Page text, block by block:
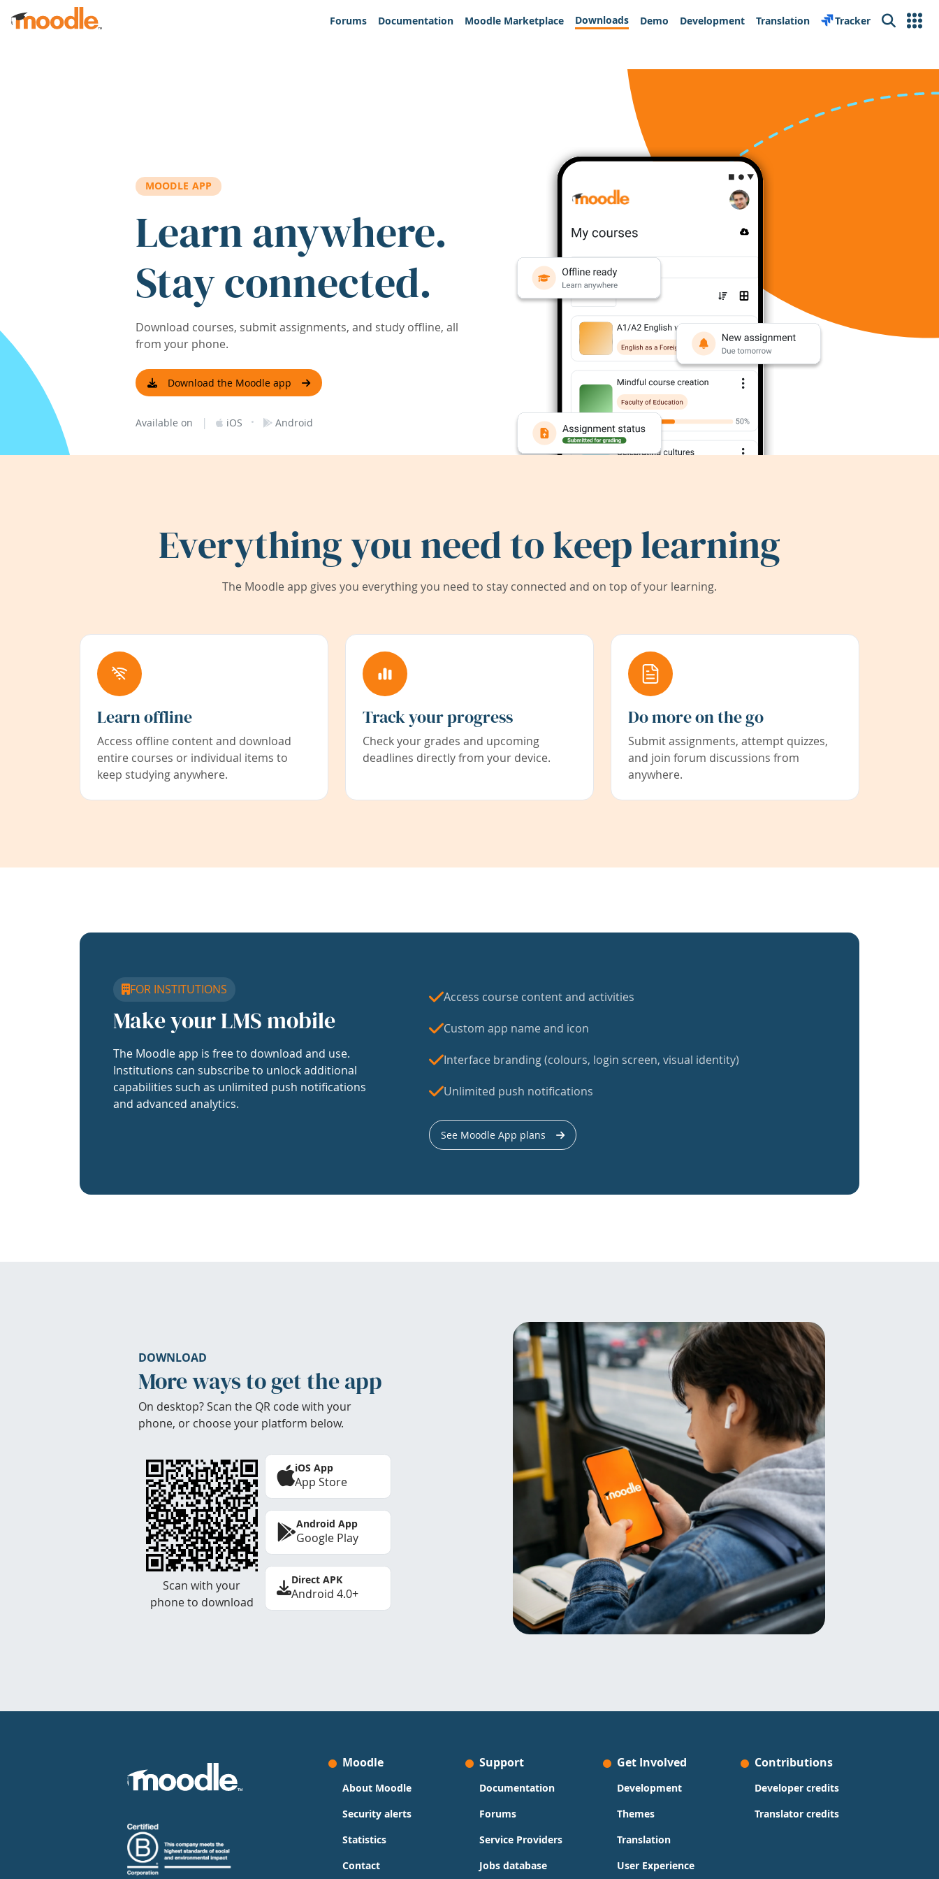
Skip to main content
Forums
Documentation Moodle Marketplace Downloads Demo Development Translation Tracker Search
MOODLE APP
Learn anywhere.
Stay connected.
Download courses, submit assignments, and study offline, all
from your phone.
Download the Moodle app
Available on | iOS · Android
Everything you need to keep learning
The Moodle app gives you everything you need to stay connected and on top of your learning.
Learn offline
Access offline content and download
entire courses or individual items to
keep studying anywhere.
Track your progress
Check your grades and upcoming
deadlines directly from your device.
Do more on the go
Submit assignments, attempt quizzes,
and join forum discussions from
anywhere.
FOR INSTITUTIONS
Make your LMS mobile
The Moodle app is free to download and use.
Institutions can subscribe to unlock additional
capabilities such as unlimited push notifications
and advanced analytics.
Access course content and activities
Custom app name and icon
Interface branding (colours, login screen, visual identity)
Unlimited push notifications
See Moodle App plans
DOWNLOAD
More ways to get the app
On desktop? Scan the QR code with your
phone, or choose your platform below.
Scan with your
phone to download
iOS App
App Store
Android App
Google Play
Direct APK
Android 4.0+
Moodle
About Moodle
Security alerts
Statistics
Contact
Support
Documentation
Forums
Service Providers
Jobs database
Get Involved
Development
Themes
Translation
User Experience
Contributions
Developer credits
Translator credits